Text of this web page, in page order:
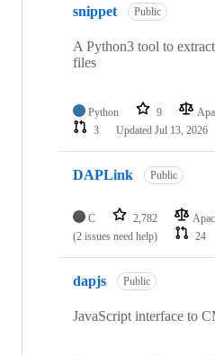
snippet Public
A Python3 tool to
files
Python 9
3
Updated Jul 13, 2026
DAPLink Public
C 2,782
(2 issues need help)
24
dapjs Public
JavaScript interface to